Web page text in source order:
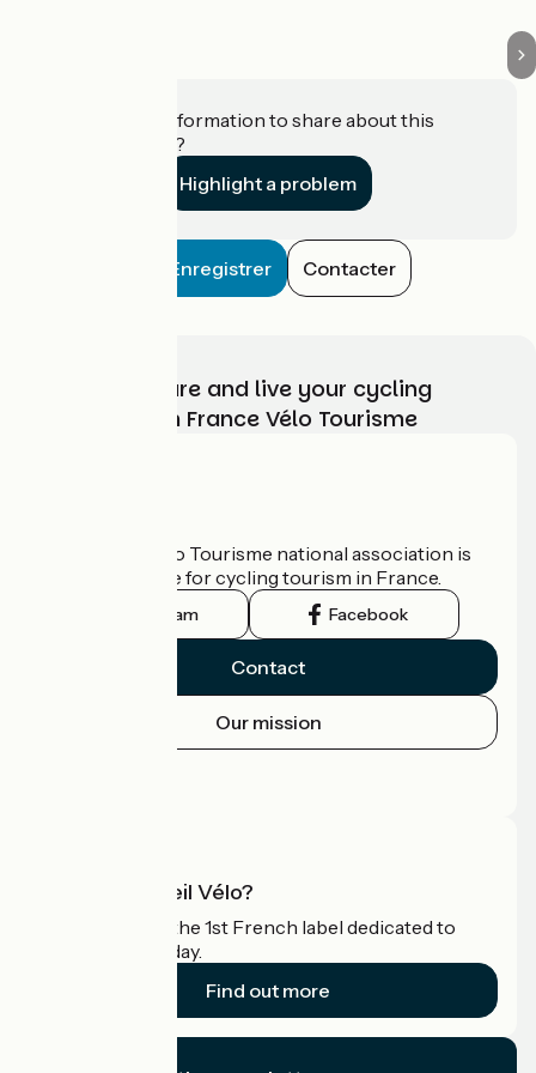
Do you have information to share about this
establishment?
Highlight a problem
Enregistrer Contacter
Choose, prepare and live your cycling
adventure with France Vélo Tourisme
The France Vélo Tourisme national association is
the official guide for cycling tourism in France.
Instagram Facebook
Contact
Our mission
What is Accueil Vélo?
Accueil Vélo is the 1st French label dedicated to
cyclists on holiday.
Find out more